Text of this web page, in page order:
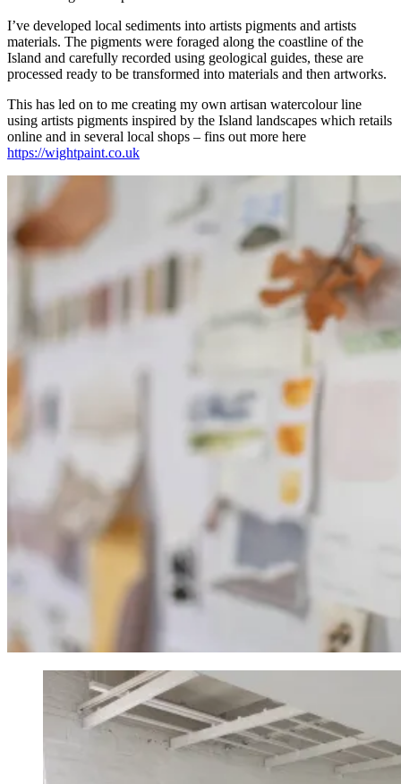
I’ve developed local sediments into artists pigments and artists
materials. The pigments were foraged along the coastline of the
Island and carefully recorded using geological guides, these are
processed ready to be transformed into materials and then artworks.
This has led on to me creating my own artisan watercolour line
using artists pigments inspired by the Island landscapes which retails
online and in several local shops – fins out more here
https://wightpaint.co.uk